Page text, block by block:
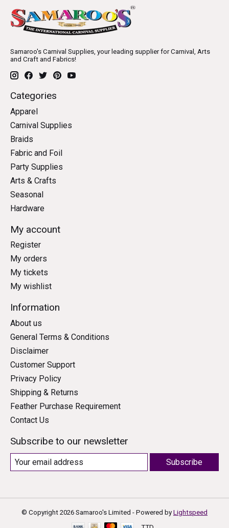
Samaroo's Carnival Supplies, your leading supplier for Carnival, Arts
and Craft and Fabrics!
Categories
Apparel
Carnival Supplies
Braids
Fabric and Foil
Party Supplies
Arts & Crafts
Seasonal
Hardware
My account
Register
My orders
My tickets
My wishlist
Information
About us
General Terms & Conditions
Disclaimer
Customer Support
Privacy Policy
Shipping & Returns
Feather Purchase Requirement
Contact Us
Subscribe to our newsletter
Subscribe
© Copyright 2026 Samaroo's Limited - Powered by Lightspeed